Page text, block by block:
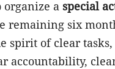
organize a special
remaining six
spirit of clear
accountability,